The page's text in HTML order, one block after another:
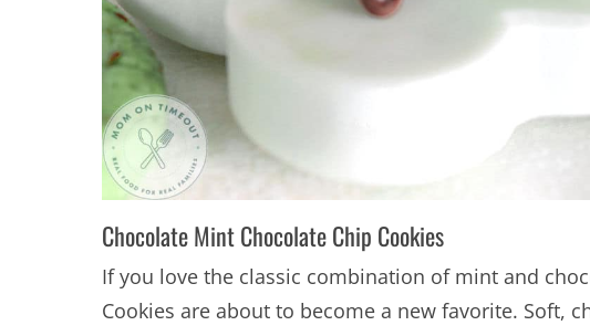
Chocolate Mint Chocolate Chip Cookies
If you love the classic combination of mint and
Cookies are about to become a new favorite. Soft,